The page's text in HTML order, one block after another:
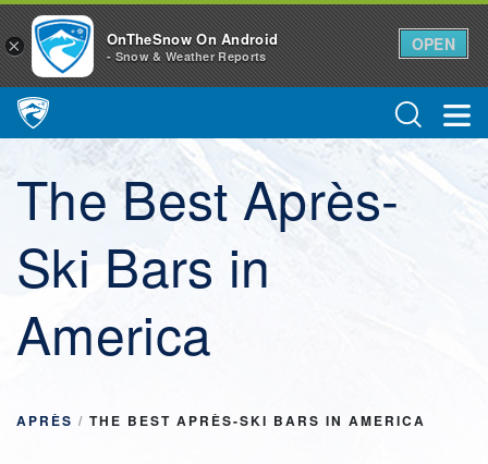
Main Navigation
The Best Après-
Ski Bars in
America
APRÈS / THE BEST APRÈS-SKI BARS IN AMERICA
× OnTheSnow On Android
- Snow & Weather Reports
OPEN